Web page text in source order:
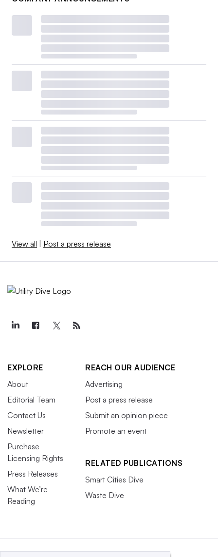
View all Post a press release
EXPLORE
About
Editorial Team
Contact Us
Newsletter
Purchase
Licensing Rights
Press Releases
What We’re
Reading
REACH OUR AUDIENCE
Advertising
Post a press release
Submit an opinion piece
Promote an event
RELATED PUBLICATIONS
Smart Cities Dive
Waste Dive